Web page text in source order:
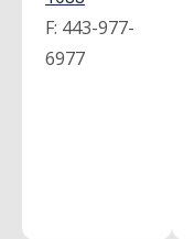
F: 443-977-
6977